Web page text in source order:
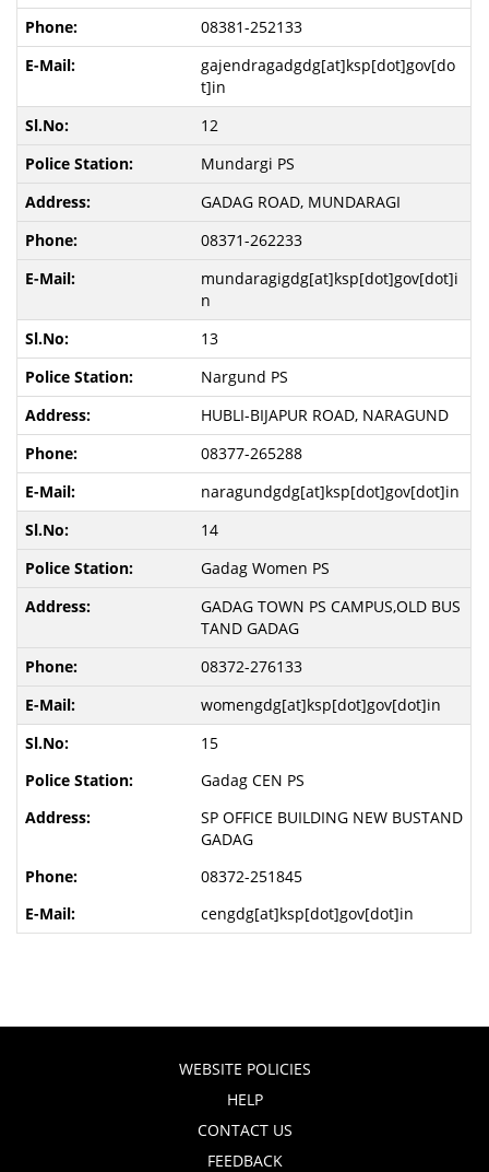
08381-252133
gajendragadgdg[at]ksp[dot]gov[do
t]in
12
Mundargi PS
GADAG ROAD, MUNDARAGI
08371-262233
mundaragigdg[at]ksp[dot]gov[dot]i
n
13
Nargund PS
HUBLI-BIJAPUR ROAD, NARAGUND
08377-265288
naragundgdg[at]ksp[dot]gov[dot]in
14
Gadag Women PS
GADAG TOWN PS CAMPUS,OLD BUS
TAND GADAG
08372-276133
womengdg[at]ksp[dot]gov[dot]in
15
Gadag CEN PS
SP OFFICE BUILDING NEW BUSTAND
GADAG
08372-251845
cengdg[at]ksp[dot]gov[dot]in
WEBSITE POLICIES
HELP
CONTACT US
FEEDBACK